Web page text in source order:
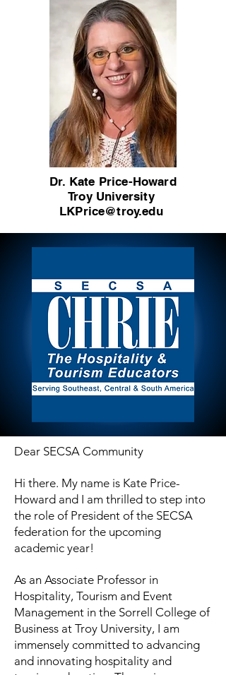
Dr. Kate Price-Howard
Troy University
LKPrice@troy.edu
Dear SECSA Community
Hi there. My name is Kate Price-
Howard and I am thrilled to step into
the role of President of the SECSA
federation for the upcoming
academic year!
As an Associate Professor in
Hospitality, Tourism and Event
Management in the Sorrell College of
Business at Troy University, I am
immensely committed to advancing
and innovating hospitality and